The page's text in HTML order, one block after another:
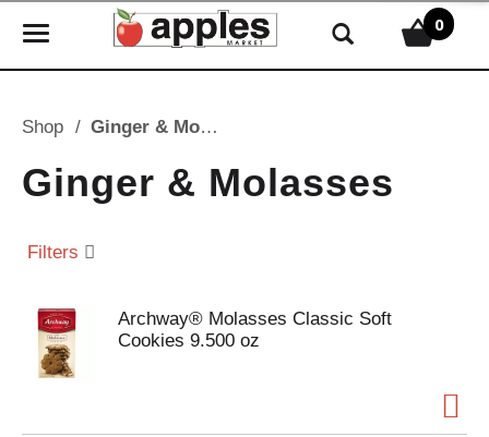
T
l
e
n
v
a
t
i
0
Shop / Ginger & Molasses
Ginger & Molasses
Filters
Archway® Molasses Classic Soft
Cookies 9.500 oz